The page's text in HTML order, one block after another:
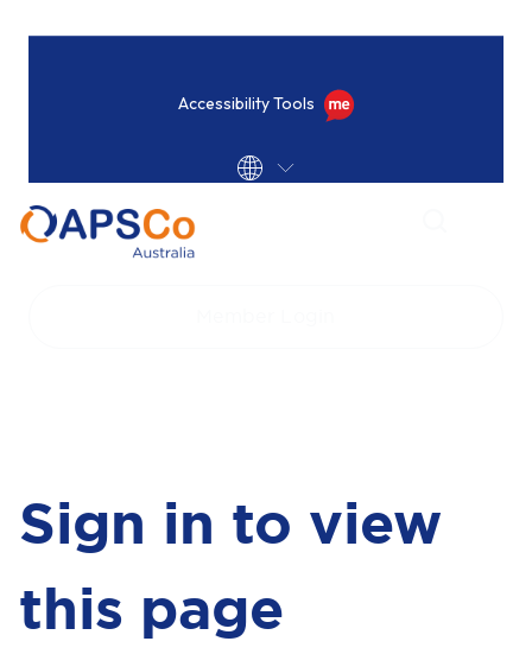
Accessibility Tools
Sign in to view
this page